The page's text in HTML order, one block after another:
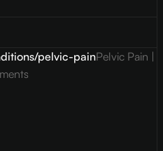
pelvic-painPelvic Pain |